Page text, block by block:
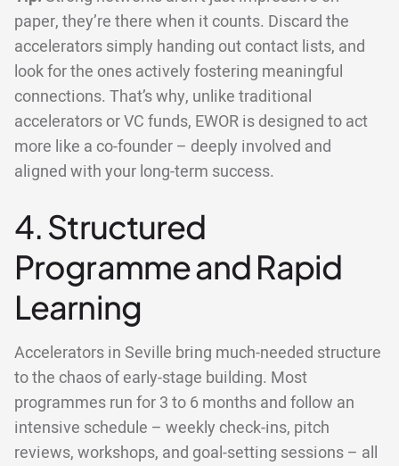
paper, they’re there when it counts. Discard the
accelerators simply handing out contact lists, and
look for the ones actively fostering meaningful
connections. That’s why, unlike traditional
accelerators or VC funds, EWOR is designed to act
more like a co-founder – deeply involved and
aligned with your long-term success.
4. Structured
Programme and Rapid
Learning
Accelerators in Seville bring much-needed structure
to the chaos of early-stage building. Most
programmes run for 3 to 6 months and follow an
intensive schedule – weekly check-ins, pitch
reviews, workshops, and goal-setting sessions – all